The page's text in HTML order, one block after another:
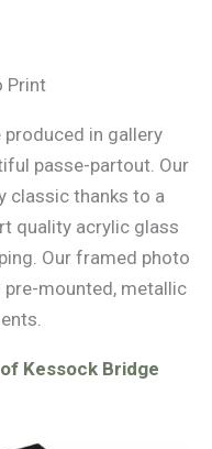
Print
in gallery
passe-partout. Our
classic thanks to a
quality acrylic glass
Our framed photo
mounted, metallic
Kessock Bridge